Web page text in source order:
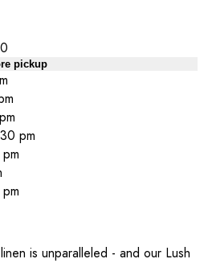
pickup
pm
is unparalleled - and our Lush